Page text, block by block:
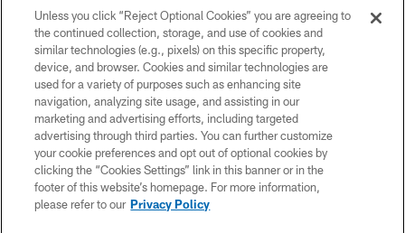
Copyright © 2026 Houston Texans. All rights reserved. No portion of
HoustonTexans.com may be duplicated, redistributed or manipulated in any
form. By accessing any information beyond this page, you agree to abide by
the HoustonTexans.com Privacy Policy, Code of Conduct, and Terms and
Conditions.
PRIVACY POLICY
ACCESSIBILITY
CONTACT US
Unless you click “Reject Optional Cookies” you are agreeing to
the continued collection, storage, and use of cookies and
similar technologies (e.g., pixels) on this specific property,
device, and browser. Cookies and similar technologies are
used for a variety of purposes such as enhancing site
navigation, analyzing site usage, and assisting in our
marketing and advertising efforts, including targeted
advertising through third parties. You can further customize
your cookie preferences and opt out of optional cookies by
clicking the “Cookies Settings” link in this banner or in the
footer of this website’s homepage. For more information,
please refer to our Privacy Policy